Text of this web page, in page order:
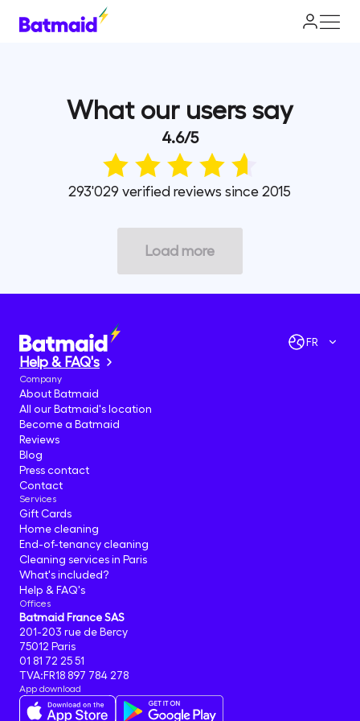
What our users say
4.6/5
293'029 verified reviews since 2015
Load more
FR
Help & FAQ's
Company
About Batmaid
All our Batmaid's location
Become a Batmaid
Reviews
Blog
Press contact
Contact
Services
Gift Cards
Home cleaning
End-of-tenancy cleaning
Cleaning services in Paris
What's included?
Help & FAQ's
Offices
Batmaid France SAS
201-203 rue de Bercy
75012 Paris
01 81 72 25 51
TVA:FR18 897 784 278
App download